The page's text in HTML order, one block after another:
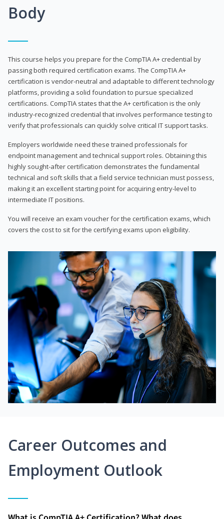
Body
This course helps you prepare for the CompTIA A+ credential by
passing both required certification exams. The CompTIA A+
certification is vendor-neutral and adaptable to different technology
platforms, providing a solid foundation to pursue specialized
certifications. CompTIA states that the A+ certification is the only
industry-recognized credential that involves performance testing to
verify that professionals can quickly solve critical IT support tasks.
Employers worldwide need these trained professionals for
endpoint management and technical support roles. Obtaining this
highly sought-after certification demonstrates the fundamental
technical and soft skills that a field service technician must possess,
making it an excellent starting point for acquiring entry-level to
intermediate IT positions.
You will receive an exam voucher for the certification exams, which
covers the cost to sit for the certifying exams upon eligibility.
Career Outcomes and
Employment Outlook